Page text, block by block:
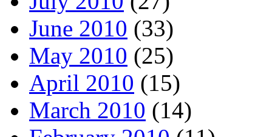
June 2010 (33)
May 2010 (25)
April 2010 (15)
March 2010 (14)